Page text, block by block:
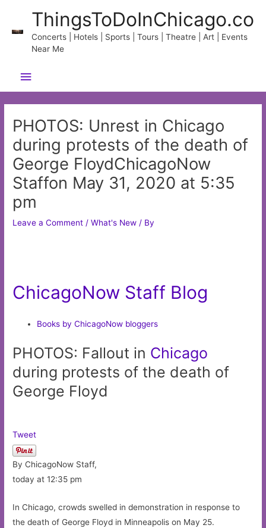
content
ThingsToDoInChicago.co
Concerts | Hotels | Sports | Tours | Theatre | Art | Events
Near Me
Main
Menu
PHOTOS: Unrest in Chicago
during protests of the death of
George FloydChicagoNow
Staffon May 31, 2020 at 5:35
pm
Leave a Comment /What's New / By
ChicagoNow Staff Blog
Books by ChicagoNow bloggers
PHOTOS: Fallout in Chicago
during protests of the death of
George Floyd
Tweet
By ChicagoNow Staff,
today at 12:35 pm
In Chicago, crowds swelled in demonstration in response to
the death of George Floyd in Minneapolis on May 25.